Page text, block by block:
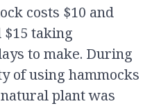
costs $10 and
$15 taking
to make. During
of using hammocks
plant was